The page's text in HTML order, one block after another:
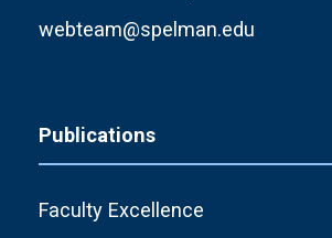
webteam@spelman.edu
Publications
Faculty Excellence